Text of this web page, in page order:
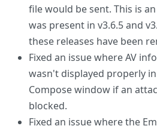
file would be sent. This is
was present in v3.6.5 and
these releases have been
Fixed an issue where AV
wasn't displayed properly
Compose window if an
blocked.
Fixed an issue where the